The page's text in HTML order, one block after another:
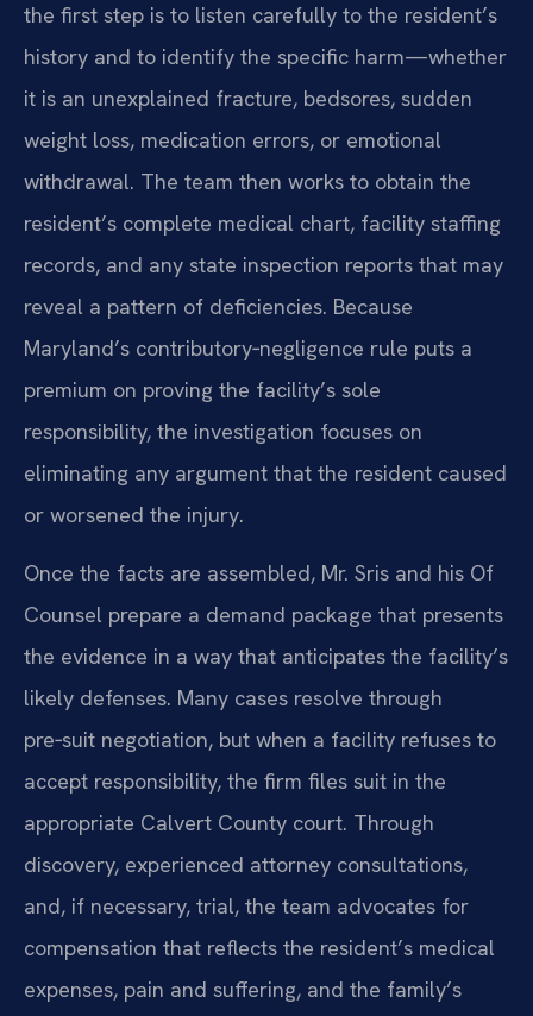
the first step is to listen carefully to the resident’s
history and to identify the specific harm—whether
it is an unexplained fracture, bedsores, sudden
weight loss, medication errors, or emotional
withdrawal. The team then works to obtain the
resident’s complete medical chart, facility staffing
records, and any state inspection reports that may
reveal a pattern of deficiencies. Because
Maryland’s contributory‑negligence rule puts a
premium on proving the facility’s sole
responsibility, the investigation focuses on
eliminating any argument that the resident caused
or worsened the injury.
Once the facts are assembled, Mr. Sris and his Of
Counsel prepare a demand package that presents
the evidence in a way that anticipates the facility’s
likely defenses. Many cases resolve through
pre‑suit negotiation, but when a facility refuses to
accept responsibility, the firm files suit in the
appropriate Calvert County court. Through
discovery, experienced attorney consultations,
and, if necessary, trial, the team advocates for
compensation that reflects the resident’s medical
expenses, pain and suffering, and the family’s